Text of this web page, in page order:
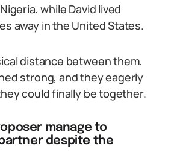
while David lived
away in the United States.
distance between them,
strong, and they eagerly
could finally be together.
manage to
despite the